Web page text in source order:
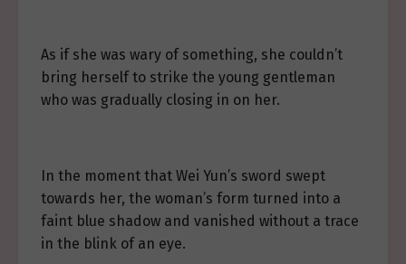
As if she was wary of something, she couldn’t
bring herself to strike the young gentleman
who was gradually closing in on her.
In the moment that Wei Yun’s sword swept
towards her, the woman’s form turned into a
faint blue shadow and vanished without a trace
in the blink of an eye.